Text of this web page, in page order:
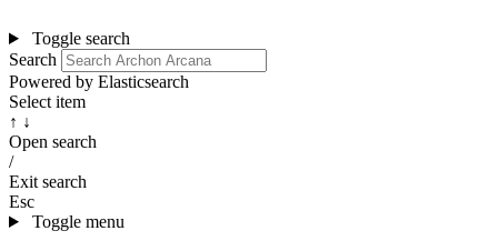
Toggle search
Search
Powered by Elasticsearch
Select item
↑ ↓
Open search
/
Exit search
Esc
Toggle menu